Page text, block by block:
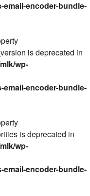
encoder-bundle-
is deprecated in
wp-
encoder-bundle-
is deprecated in
wp-
encoder-bundle-